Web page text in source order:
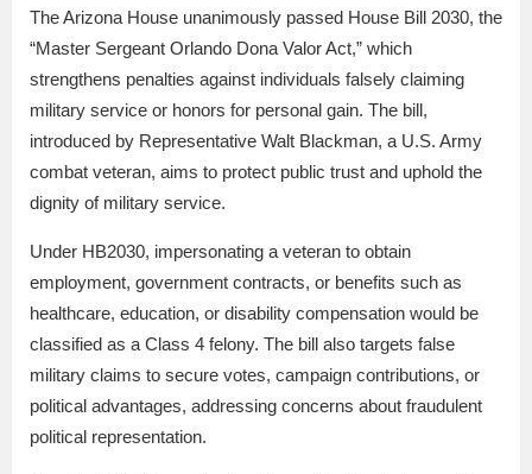
The Arizona House unanimously passed House Bill 2030, the
“Master Sergeant Orlando Dona Valor Act,” which
strengthens penalties against individuals falsely claiming
military service or honors for personal gain. The bill,
introduced by Representative Walt Blackman, a U.S. Army
combat veteran, aims to protect public trust and uphold the
dignity of military service.
Under HB2030, impersonating a veteran to obtain
employment, government contracts, or benefits such as
healthcare, education, or disability compensation would be
classified as a Class 4 felony. The bill also targets false
military claims to secure votes, campaign contributions, or
political advantages, addressing concerns about fraudulent
political representation.